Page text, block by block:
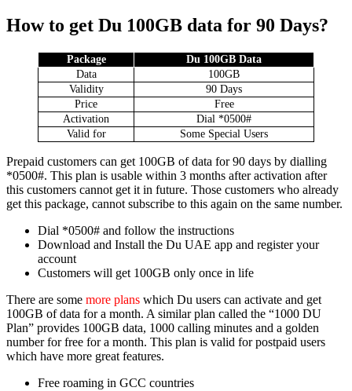
How to get Du 100GB data for 90 Days?
Pack­age
Du 100GB Data
Data
100GB
Valid­i­ty
90 Days
Price
Free
Acti­va­tion
Dial *0500#
Valid for
Some Spe­cial Users
Pre­paid cus­tomers can get 100GB of data for 90 days by dialling
*0500#. This plan is usable with­in 3 months after acti­va­tion after
this cus­tomers can­not get it in future. Those cus­tomers who already
get this pack­age, can­not sub­scribe to this again on the same num­ber.
Dial *0500# and fol­low the instruc­tions
Down­load and Install the Du UAE app and reg­is­ter your
account
Cus­tomers will get 100GB only once in life
There are some more plans which Du users can acti­vate and get
100GB of data for a month. A sim­i­lar plan called the “1000 DU
Plan” pro­vides 100GB data, 1000 call­ing min­utes and a gold­en
num­ber for free for a month. This plan is valid for post­paid users
which have more great fea­tures.
Free roam­ing in GCC coun­tries